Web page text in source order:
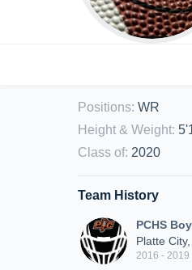
Positions: WR
Height & Weight:
Class of: 2020
Team History
PCHS
Platte
2016 - 2019